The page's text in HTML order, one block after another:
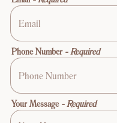
Phone Number - Required
Your Message - Required